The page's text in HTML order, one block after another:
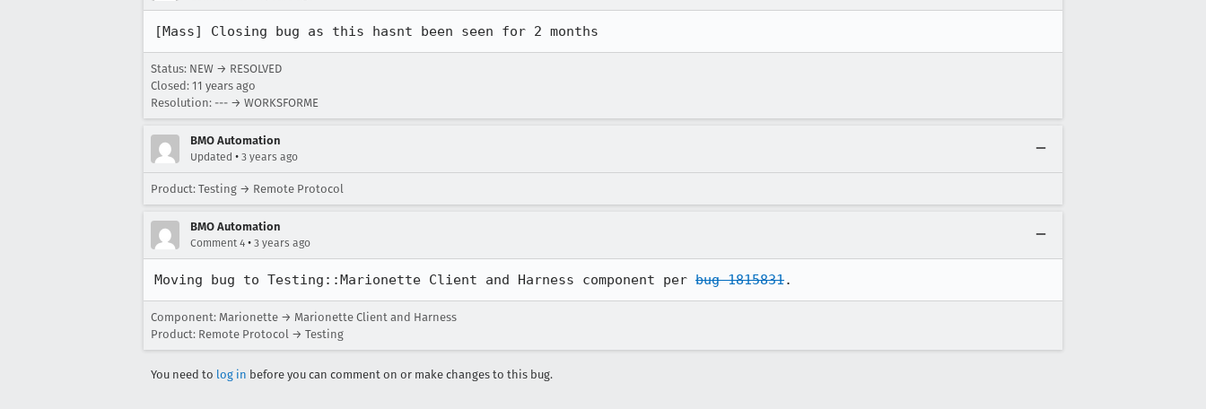
[Mass] Closing bug as this hasnt been seen for 2 months
Status: NEW → RESOLVED
Closed: 11 years ago
Resolution: --- → WORKSFORME
BMO Automation
Updated • 3 years ago
Product: Testing → Remote Protocol
BMO Automation
Comment 4 • 3 years ago
Moving bug to Testing::Marionette Client and Harness component per bug 1815831.
Component: Marionette → Marionette Client and Harness
Product: Remote Protocol → Testing
You need to log in before you can comment on or make changes to this bug.